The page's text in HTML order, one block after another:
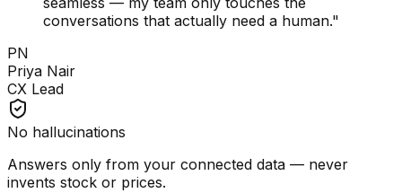
conversations that actually need a human."
PN
Priya Nair
CX Lead
No hallucinations
Answers only from your connected data — never
invents stock or prices.